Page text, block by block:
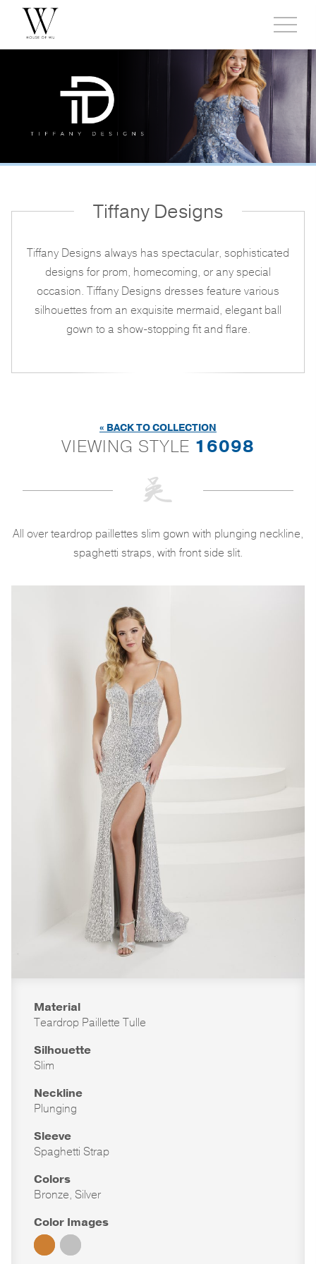
side
menu
Tiffany Designs
Tiffany Designs always has spectacular, sophisticated
designs for prom, homecoming, or any special
occasion. Tiffany Designs dresses feature various
silhouettes from an exquisite mermaid, elegant ball
gown to a show-stopping fit and flare.
« BACK TO COLLECTION
VIEWING STYLE 16098
All over teardrop paillettes slim gown with plunging neckline,
spaghetti straps, with front side slit.
Material
Teardrop Paillette Tulle
Silhouette
Slim
Neckline
Plunging
Sleeve
Spaghetti Strap
Colors
Bronze, Silver
Color Images